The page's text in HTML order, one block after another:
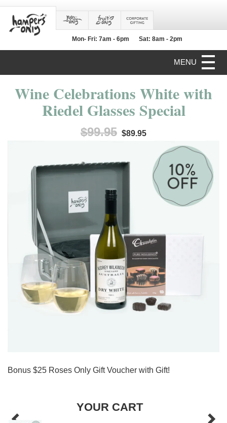
Mon- Fri: 7am - 6pm Sat: 8am - 2pm
MENU
Wine Celebrations White with
Riedel Glasses Special
$99.95 $89.95
Bonus $25 Roses Only Gift Voucher with Gift!
YOUR CART